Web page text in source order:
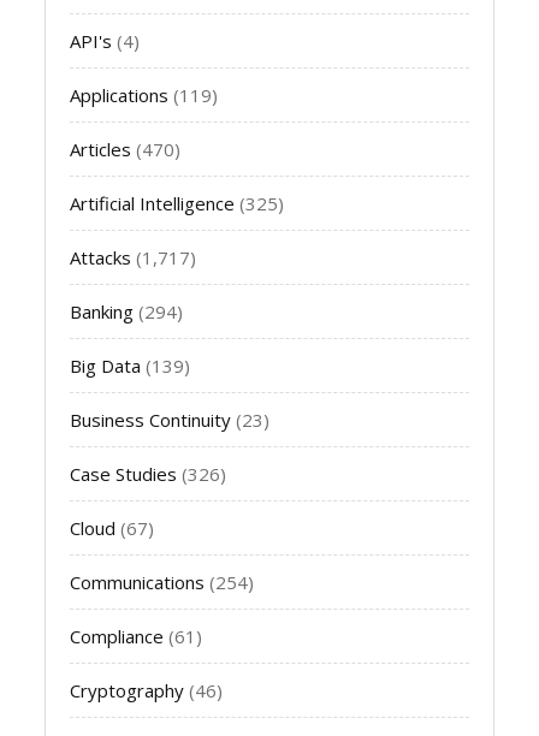
API's (4)
Applications (119)
Articles (470)
Artificial Intelligence (325)
Attacks (1,717)
Banking (294)
Big Data (139)
Business Continuity (23)
Case Studies (326)
Cloud (67)
Communications (254)
Compliance (61)
Cryptography (46)